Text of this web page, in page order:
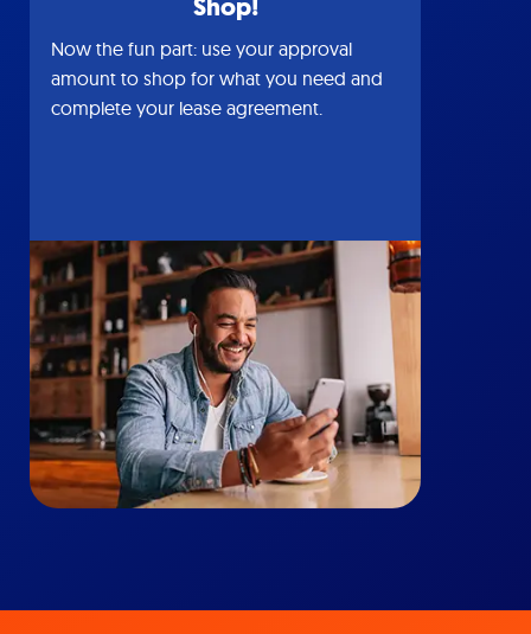
Now the fun part: use your approval
amount to shop for what you need and
complete your lease agreement.